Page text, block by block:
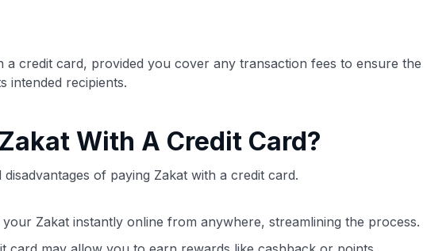
a credit card, provided you cover any transaction fees to ensure the
intended recipients.
With A Credit Card?
of paying Zakat with a credit card.
Zakat instantly online from anywhere, streamlining the process.